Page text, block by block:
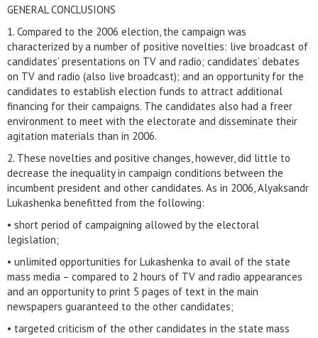
GENERAL CONCLUSIONS
1. Compared to the 2006 election, the campaign was
characterized by a number of positive novelties: live broadcast of
candidates’ presentations on TV and radio; candidates’ debates
on TV and radio (also live broadcast); and an opportunity for the
candidates to establish election funds to attract additional
financing for their campaigns. The candidates also had a freer
environment to meet with the electorate and disseminate their
agitation materials than in 2006.
2. These novelties and positive changes, however, did little to
decrease the inequality in campaign conditions between the
incumbent president and other candidates. As in 2006, Alyaksandr
Lukashenka benefitted from the following:
• short period of campaigning allowed by the electoral
legislation;
• unlimited opportunities for Lukashenka to avail of the state
mass media – compared to 2 hours of TV and radio appearances
and an opportunity to print 5 pages of text in the main
newspapers guaranteed to the other candidates;
• targeted criticism of the other candidates in the state mass